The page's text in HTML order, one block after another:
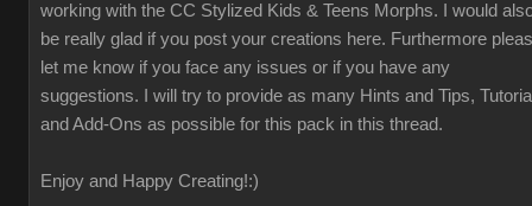
working with the CC Stylized Kids & Teens Morphs. I would
be really glad if you post your creations here. Furthermore
let me know if you face any issues or if you have any
suggestions. I will try to provide as many Hints and Tips,
and Add-Ons as possible for this pack in this thread.
Enjoy and Happy Creating!:)